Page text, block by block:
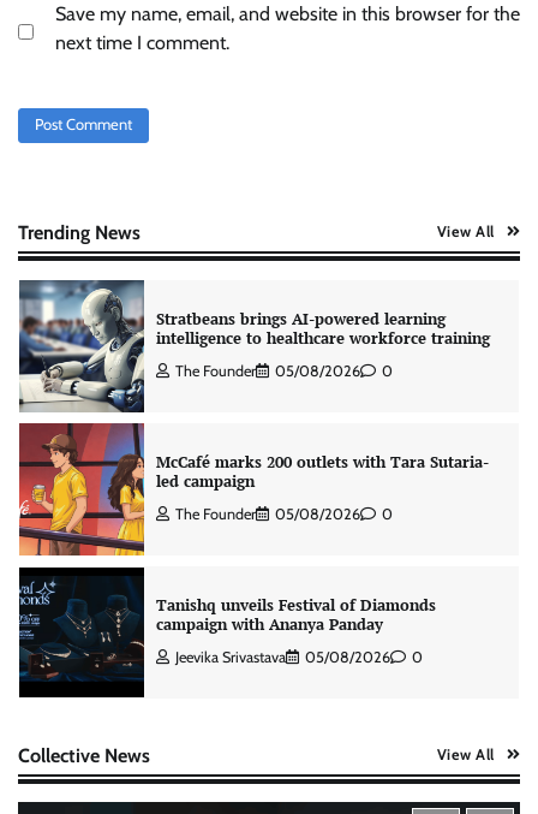
Save my name, email, and website in this browser for the
next time I comment.
Trending News View All
Tanishq unveils Festival of Diamonds
campaign with Ananya Panday
Stratbeans brings AI-powered learning
intelligence to healthcare workforce training
The Founder 05/08/2026 0
McCafé marks 200 outlets with Tara Sutaria-
led campaign
The Founder 05/08/2026 0
Tanishq unveils Festival of Diamonds
campaign with Ananya Panday
Jeevika Srivastava 05/08/2026 0
Xiaomi PatchWall partners Ventes Avenues
and SuperCTV for premium CTV advertising
The Founder 06/08/2026 0
Collective News View All